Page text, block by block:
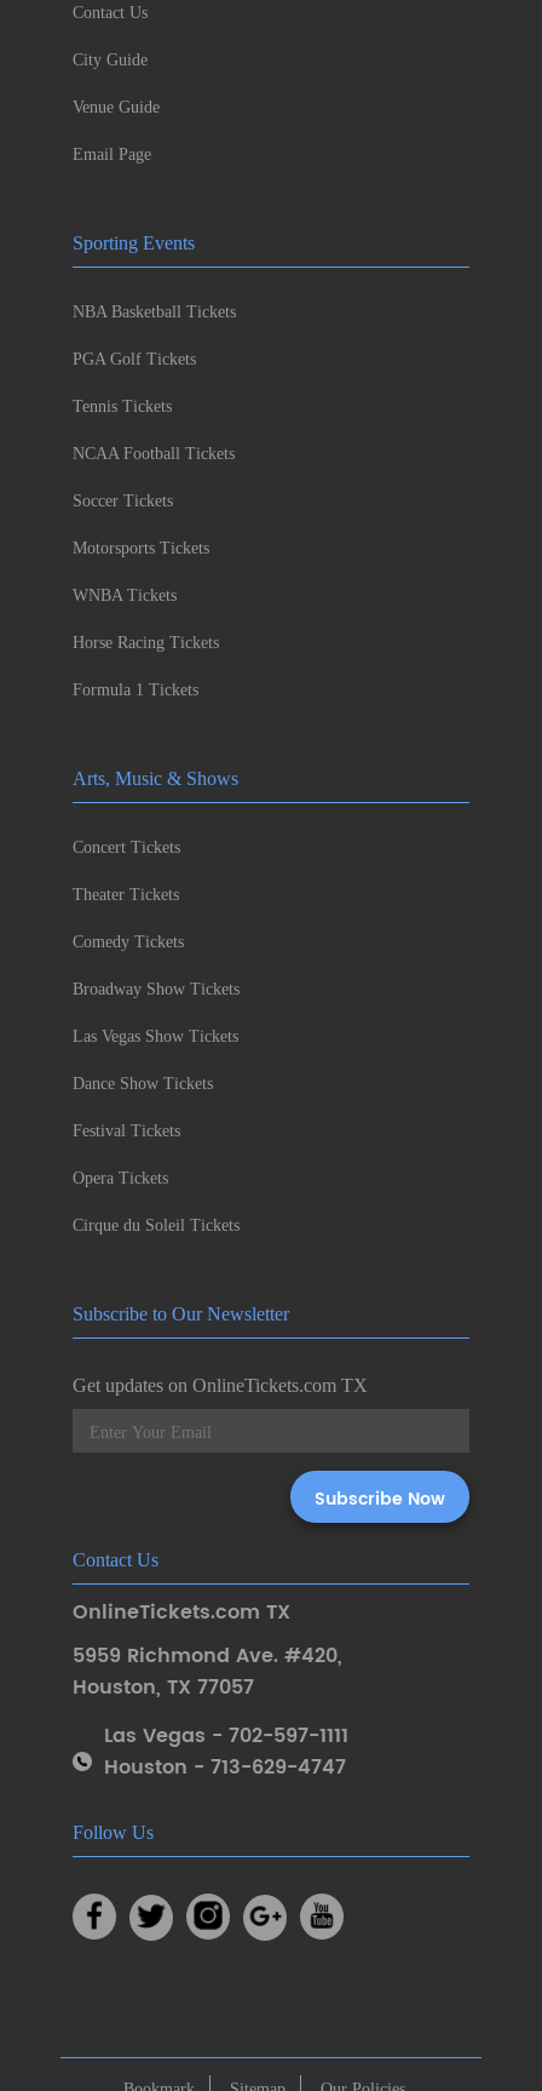
Contact Us
City Guide
Venue Guide
Email Page
Sporting Events
NBA Basketball Tickets
PGA Golf Tickets
Tennis Tickets
NCAA Football Tickets
Soccer Tickets
Motorsports Tickets
WNBA Tickets
Horse Racing Tickets
Formula 1 Tickets
Arts, Music & Shows
Concert Tickets
Theater Tickets
Comedy Tickets
Broadway Show Tickets
Las Vegas Show Tickets
Dance Show Tickets
Festival Tickets
Opera Tickets
Cirque du Soleil Tickets
Subscribe to Our Newsletter
Get updates on OnlineTickets.com TX
Contact Us
OnlineTickets.com TX
5959 Richmond Ave. #420,
Houston, TX 77057
Las Vegas - 702-597-1111
Houston - 713-629-4747
Follow Us